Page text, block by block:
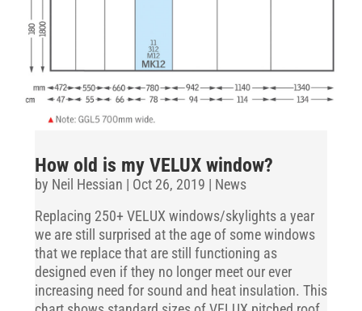
How old is my VELUX window?
by Neil Hessian | Oct 26, 2019 | News
Replacing 250+ VELUX windows/skylights a year
we are still surprised at the age of some windows
that we replace that are still functioning as
designed even if they no longer meet our ever
increasing need for sound and heat insulation. This